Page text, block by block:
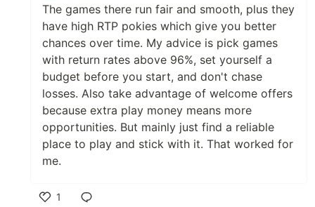
The games there run fair and smooth, plus they
have high RTP pokies which give you better
chances over time. My advice is pick games
with return rates above 96%, set yourself a
budget before you start, and don't chase
losses. Also take advantage of welcome offers
because extra play money means more
opportunities. But mainly just find a reliable
place to play and stick with it. That worked for
me.
1